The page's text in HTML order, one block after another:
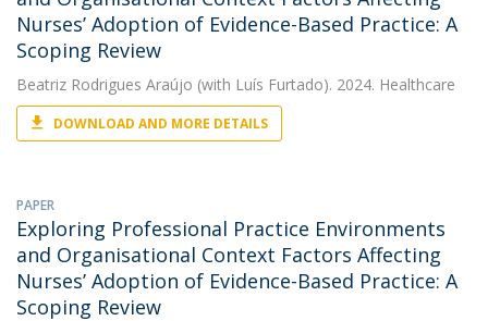
Nurses’ Adoption of Evidence-Based Practice: A
Scoping Review
Beatriz Rodrigues Araújo (with Luís Furtado). 2024. Healthcare
DOWNLOAD AND MORE DETAILS
PAPER
Exploring Professional Practice Environments
and Organisational Context Factors Affecting
Nurses’ Adoption of Evidence-Based Practice: A
Scoping Review